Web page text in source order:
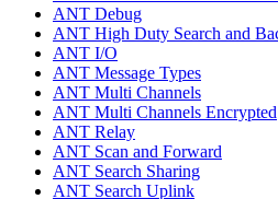
ANT Debug
ANT High Duty Search and
ANT I/O
ANT Message Types
ANT Multi Channels
ANT Multi Channels Encrypted
ANT Relay
ANT Scan and Forward
ANT Search Sharing
ANT Search Uplink